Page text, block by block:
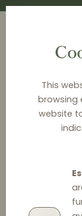
This
browsing
website
CASE CARDS
Retail parity